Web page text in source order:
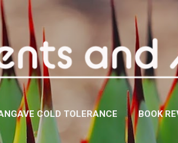
Skip to main content
COLD TOLERANCE BOOK